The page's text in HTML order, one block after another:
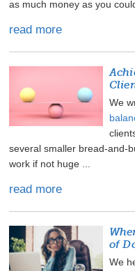
as much money as you
read more
We
several smaller bread-and-
work if not huge ...
read more
of
We